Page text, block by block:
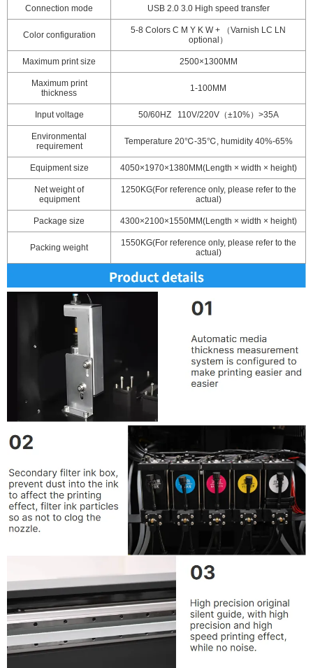
Connection mode USB 2.0 3.0 High speed transfer
Color configuration
5-8 Colors C M Y K W + （Varnish LC LN
optional）
Maximum print size 2500×1300MM
Maximum print
thickness
1-100MM
Input voltage 50/60HZ 110V/220V（±10%）>35A
Environmental
requirement
Temperature 20℃-35℃, humidity 40%-65%
Equipment size 4050×1970×1380MM(Length × width × height)
Net weight of
equipment
1250KG(For reference only, please refer to the
actual)
Package size 4300×2100×1550MM(Length × width × height)
Packing weight
1550KG(For reference only, please refer to the
actual)